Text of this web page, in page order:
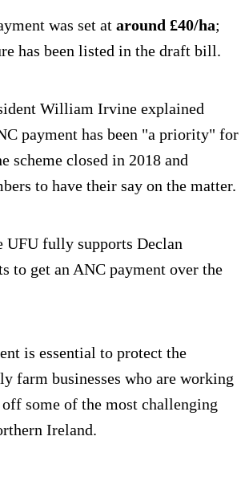
was set at around £40/ha;
has been listed in the draft bill.
William Irvine explained
payment has been "a priority" for
scheme closed in 2018 and
to have their say on the matter.
UFU fully supports Declan
to get an ANC payment over the
is essential to protect the
farm businesses who are working
some of the most challenging
Ireland.